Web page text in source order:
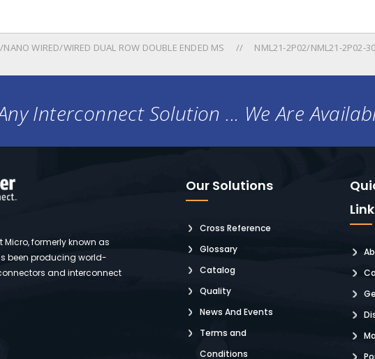
WIRED/WIRED DUAL ROW DOUBLE ENDED MS
NML21-2P02/NML21-2P02-
Interconnect Solution ... We Are
formerly known as
been producing world-
and interconnect
Our Solutions
Cross Reference
Glossary
Catalog
Quality
News And Events
Terms and
Conditions